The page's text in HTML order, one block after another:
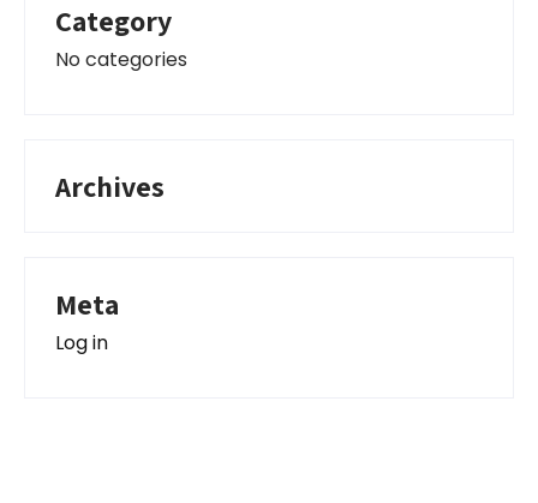
Category
No categories
Archives
Meta
Log in